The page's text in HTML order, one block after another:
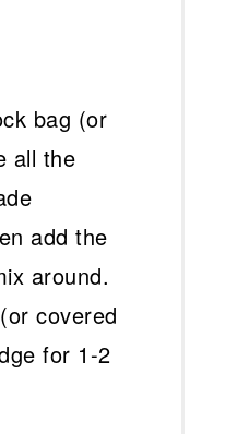
bag (or
all the
add the
around.
covered
for 1-2